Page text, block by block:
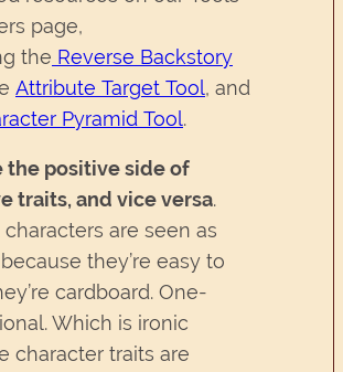
page,
the Reverse Backstory
Attribute Target Tool, and
Pyramid Tool.
the positive side of
traits, and vice versa.
are seen as
they’re easy to
cardboard. One-
Which is ironic
character traits are